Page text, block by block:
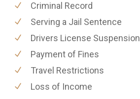
Criminal Record
Serving a Jail Sentence
Drivers License Suspension
Payment of Fines
Travel Restrictions
Loss of Income